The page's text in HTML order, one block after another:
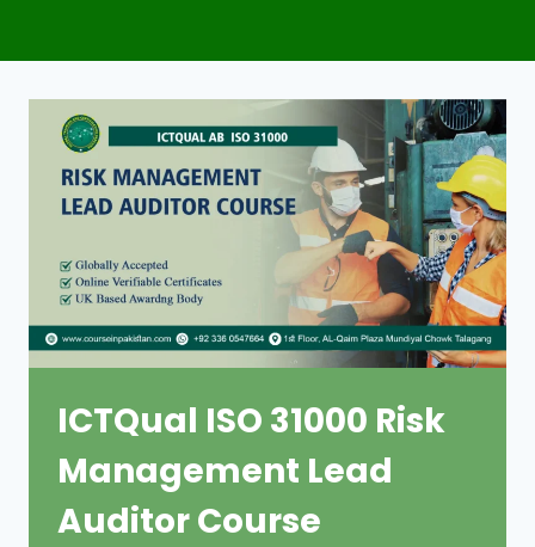
ICTQual ISO 31000 Risk
Management Lead
Auditor Course